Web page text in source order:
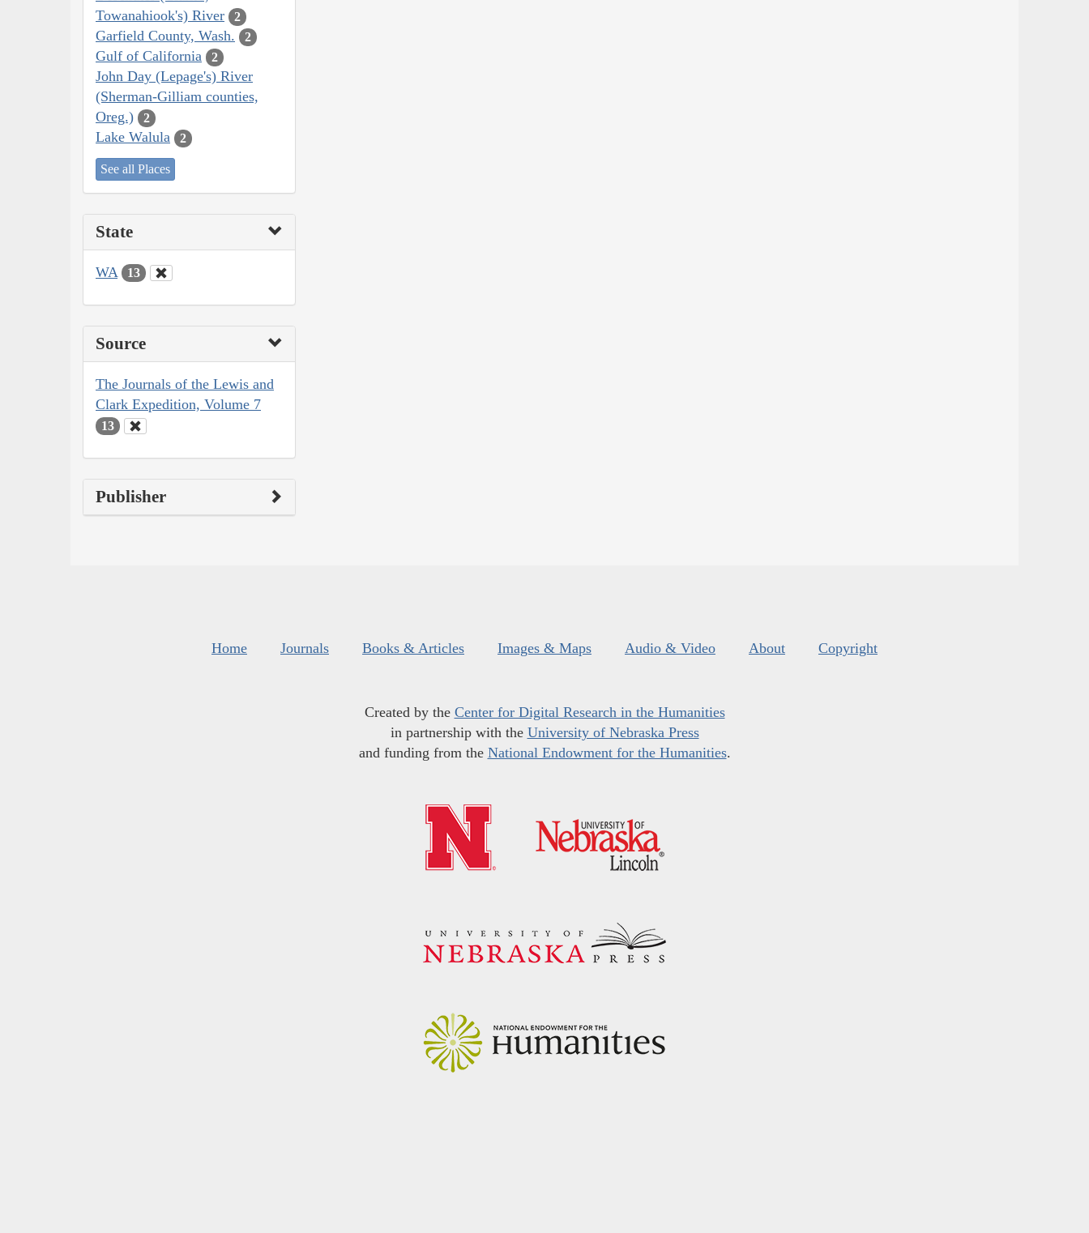
Towanahiook's) River
2
Garfield County, Wash. 2
Gulf of California 2
John Day (Lepage's) River
(Sherman-Gilliam counties,
Oreg.)
2
Lake Walula 2
See all Places
State
WA 13
Source
The Journals of the Lewis and
Clark Expedition, Volume 7
13
Publisher
Home Journals Books & Articles Images & Maps Audio & Video About Copyright
Created by the Center for Digital Research in the Humanities
in partnership with the University of Nebraska Press
and funding from the National Endowment for the Humanities.